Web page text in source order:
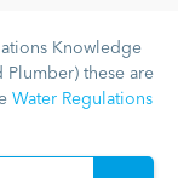
Knowledge
these are
Water Regulations